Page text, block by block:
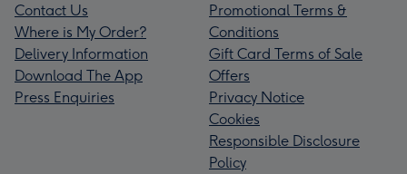
Contact Us
Where is My Order?
Delivery Information
Download The App
Press Enquiries
Promotional Terms &
Conditions
Gift Card Terms of Sale
Offers
Privacy Notice
Cookies
Responsible Disclosure
Policy